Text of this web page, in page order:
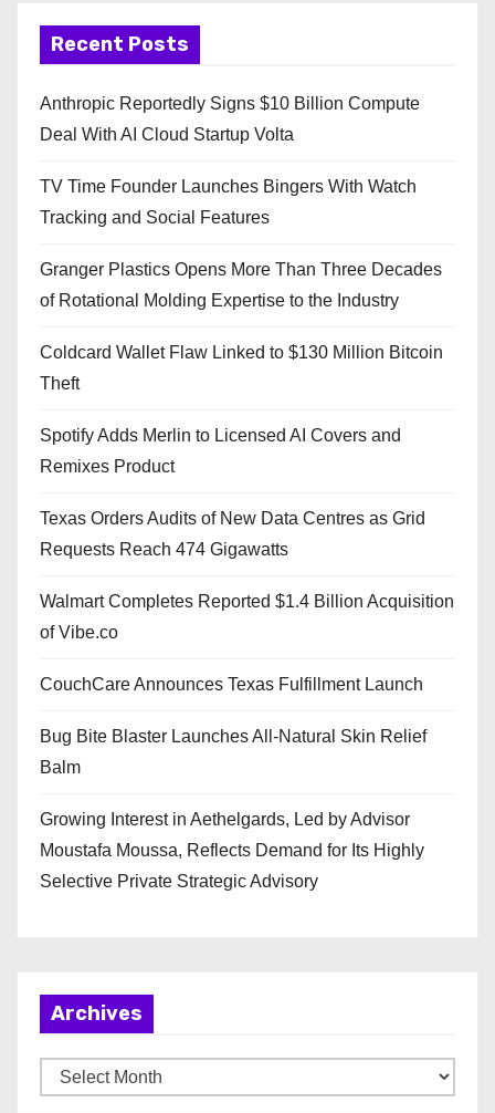
Recent Posts
Anthropic Reportedly Signs $10 Billion Compute
Deal With AI Cloud Startup Volta
TV Time Founder Launches Bingers With Watch
Tracking and Social Features
Granger Plastics Opens More Than Three Decades
of Rotational Molding Expertise to the Industry
Coldcard Wallet Flaw Linked to $130 Million Bitcoin
Theft
Spotify Adds Merlin to Licensed AI Covers and
Remixes Product
Texas Orders Audits of New Data Centres as Grid
Requests Reach 474 Gigawatts
Walmart Completes Reported $1.4 Billion Acquisition
of Vibe.co
CouchCare Announces Texas Fulfillment Launch
Bug Bite Blaster Launches All-Natural Skin Relief
Balm
Growing Interest in Aethelgards, Led by Advisor
Moustafa Moussa, Reflects Demand for Its Highly
Selective Private Strategic Advisory
Archives
r